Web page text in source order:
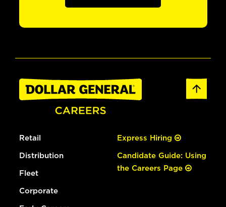
Retail
Distribution
Fleet
Corporate
Express Hiring
Candidate Guide: Using
the Careers Page